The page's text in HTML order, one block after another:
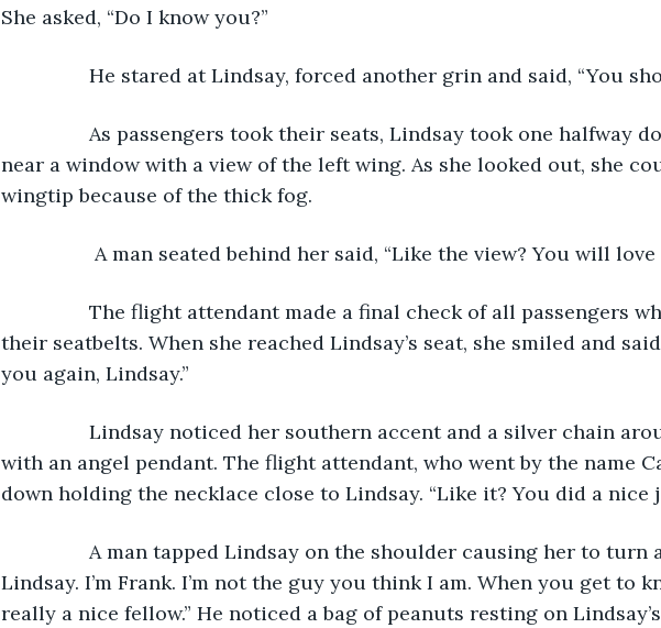
She asked, “Do I know you?”
He stared at Lindsay, forced another grin and said, “You
near a window with a view of the left wing. As she looked out, she
wingtip because of the thick fog.
A man seated behind her said, “Like the view? You will love
their seatbelts. When she reached Lindsay’s seat, she smiled and
you again, Lindsay.”
with an angel pendant. The flight attendant, who went by the name
down holding the necklace close to Lindsay. “Like it? You did a nice
Lindsay. I’m Frank. I’m not the guy you think I am. When you get to
really a nice fellow.” He noticed a bag of peanuts resting on